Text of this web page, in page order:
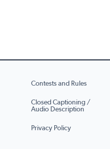
Contests and Rules
Closed Captioning /
Audio Description
Privacy Policy